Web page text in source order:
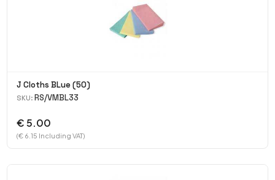
J Cloths BLue (50)
SKU: RS/VMBL33
€ 5.00
(€ 6.15 Including VAT)